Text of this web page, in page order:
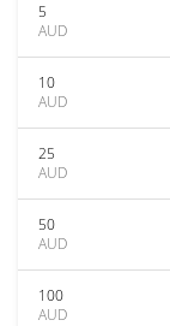
5
AUD
10
AUD
25
AUD
50
AUD
100
AUD